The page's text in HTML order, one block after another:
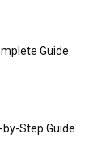
Guide
Step Guide